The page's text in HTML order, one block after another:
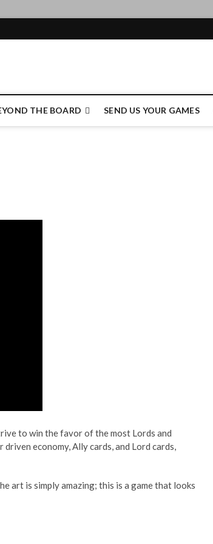
THE BOARD SEND US YOUR GAMES
to win the favor of the most Lords and
economy, Ally cards, and Lord cards,
art is simply amazing; this is a game that looks